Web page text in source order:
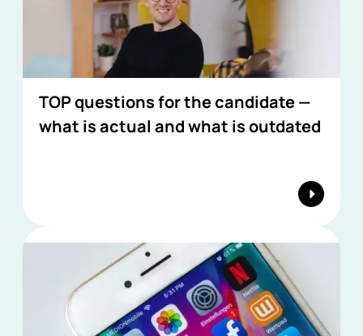
TOP questions for the candidate —
what is actual and what is outdated